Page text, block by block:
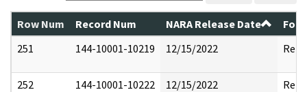
Row Num Record Num NARA Release Date
251
144-10001-10219 12/15/2022
252 144-10001-10222 12/15/2022